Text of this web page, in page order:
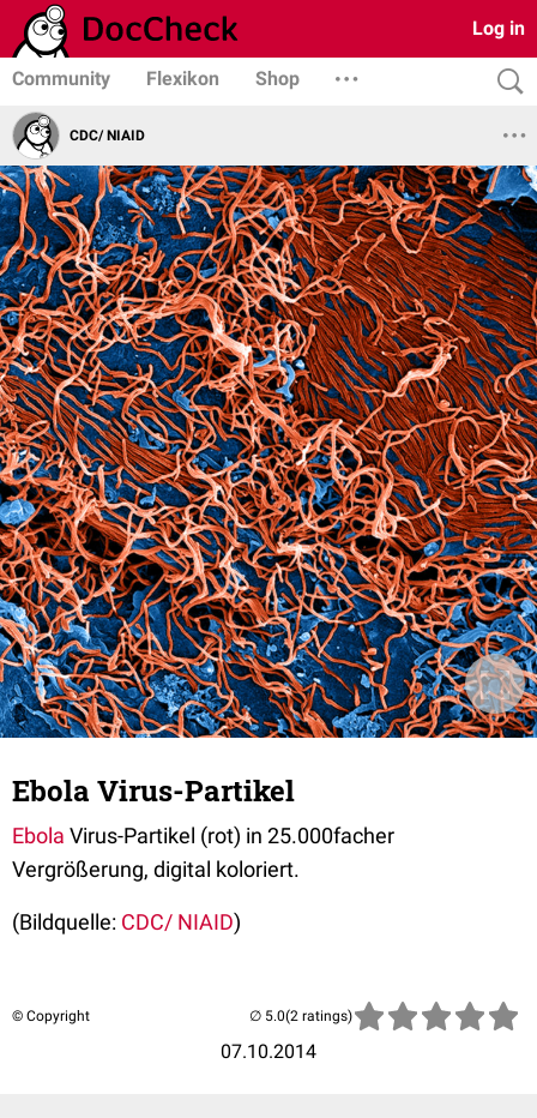
Log in
Community Flexikon Shop
CDC/ NIAID
Ebola Virus-Partikel
Ebola Virus-Partikel (rot) in 25.000facher
Vergrößerung, digital koloriert.
(Bildquelle: CDC/ NIAID)
© Copyright
07.10.2014
(2 ratings)